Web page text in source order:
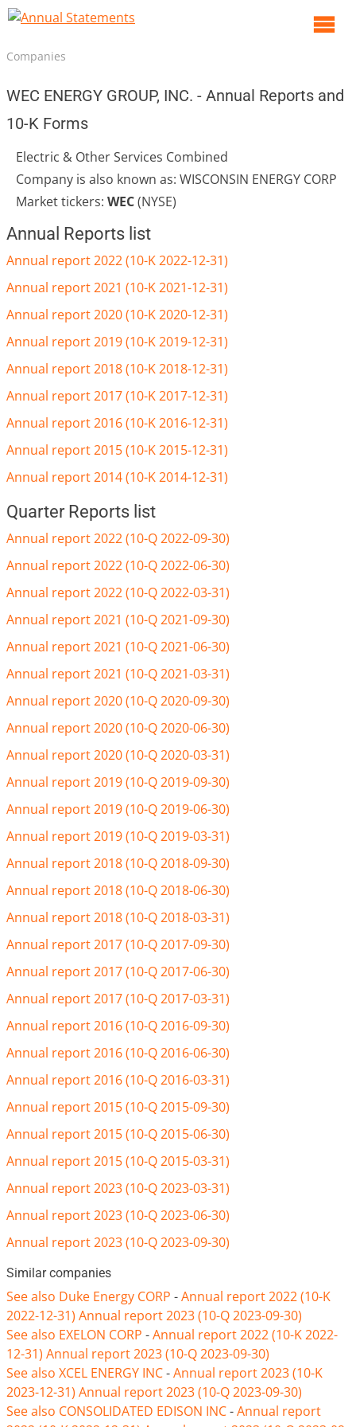
Companies
WEC ENERGY GROUP, INC. - Annual Reports and
10-K Forms
Electric & Other Services Combined
Company is also known as: WISCONSIN ENERGY CORP
Market tickers: WEC(NYSE)
Annual Reports list
Annual report 2022 (10-K 2022-12-31)
Annual report 2021 (10-K 2021-12-31)
Annual report 2020 (10-K 2020-12-31)
Annual report 2019 (10-K 2019-12-31)
Annual report 2018 (10-K 2018-12-31)
Annual report 2017 (10-K 2017-12-31)
Annual report 2016 (10-K 2016-12-31)
Annual report 2015 (10-K 2015-12-31)
Annual report 2014 (10-K 2014-12-31)
Quarter Reports list
Annual report 2022 (10-Q 2022-09-30)
Annual report 2022 (10-Q 2022-06-30)
Annual report 2022 (10-Q 2022-03-31)
Annual report 2021 (10-Q 2021-09-30)
Annual report 2021 (10-Q 2021-06-30)
Annual report 2021 (10-Q 2021-03-31)
Annual report 2020 (10-Q 2020-09-30)
Annual report 2020 (10-Q 2020-06-30)
Annual report 2020 (10-Q 2020-03-31)
Annual report 2019 (10-Q 2019-09-30)
Annual report 2019 (10-Q 2019-06-30)
Annual report 2019 (10-Q 2019-03-31)
Annual report 2018 (10-Q 2018-09-30)
Annual report 2018 (10-Q 2018-06-30)
Annual report 2018 (10-Q 2018-03-31)
Annual report 2017 (10-Q 2017-09-30)
Annual report 2017 (10-Q 2017-06-30)
Annual report 2017 (10-Q 2017-03-31)
Annual report 2016 (10-Q 2016-09-30)
Annual report 2016 (10-Q 2016-06-30)
Annual report 2016 (10-Q 2016-03-31)
Annual report 2015 (10-Q 2015-09-30)
Annual report 2015 (10-Q 2015-06-30)
Annual report 2015 (10-Q 2015-03-31)
Annual report 2023 (10-Q 2023-03-31)
Annual report 2023 (10-Q 2023-06-30)
Annual report 2023 (10-Q 2023-09-30)
Similar companies
See also Duke Energy CORP -Annual report 2022 (10-K
2022-12-31) Annual report 2023 (10-Q 2023-09-30)
See also EXELON CORP -Annual report 2022 (10-K 2022-
12-31) Annual report 2023 (10-Q 2023-09-30)
See also XCEL ENERGY INC-Annual report 2023 (10-K
2023-12-31) Annual report 2023 (10-Q 2023-09-30)
See also CONSOLIDATED EDISON INC-Annual report